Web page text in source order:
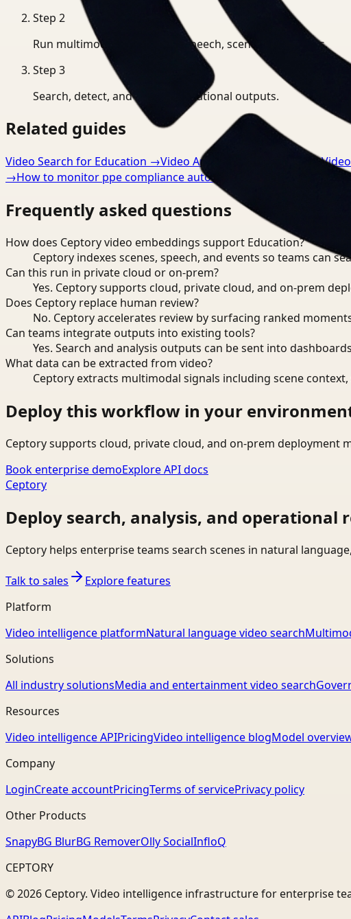
Step 2
Run multimodal indexing for speech, scenes, and events.
Step 3
Search, detect, and export operational outputs.
Related guides
Video Search for Education →Video Analysis for Education →
→How to monitor ppe compliance automatically
Frequently asked questions
How does Ceptory video embeddings support Education?
Ceptory indexes scenes, speech, and events so teams can
Can this run in private cloud or on-prem?
Yes. Ceptory supports cloud, private cloud, and on-prem
Does Ceptory replace human review?
No. Ceptory accelerates review by surfacing ranked
Can teams integrate outputs into existing tools?
Yes. Search and analysis outputs can be sent into
What data can be extracted from video?
Ceptory extracts multimodal signals including scene
Deploy this workflow in your
Ceptory supports cloud, private cloud, and on-prem
Book enterprise demoExplore API docs
Ceptory
Deploy search, analysis, and operational
Ceptory helps enterprise teams search scenes in natural
Talk to sales
Explore features
Platform
Video intelligence platformNatural language video search
Solutions
All industry solutionsMedia and entertainment video search
Resources
Video intelligence APIPricingVideo intelligence blogModel
Company
LoginCreate accountPricingTerms of servicePrivacy policy
Other Products
SnapyBG BlurBG RemoverOlly SocialInfloQ
CEPTORY
© 2026 Ceptory. Video intelligence infrastructure for enterprise